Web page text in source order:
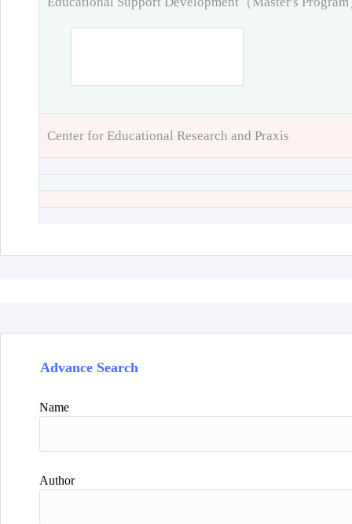
Center for Educational Research and Praxis
Advance Search
Name
Author